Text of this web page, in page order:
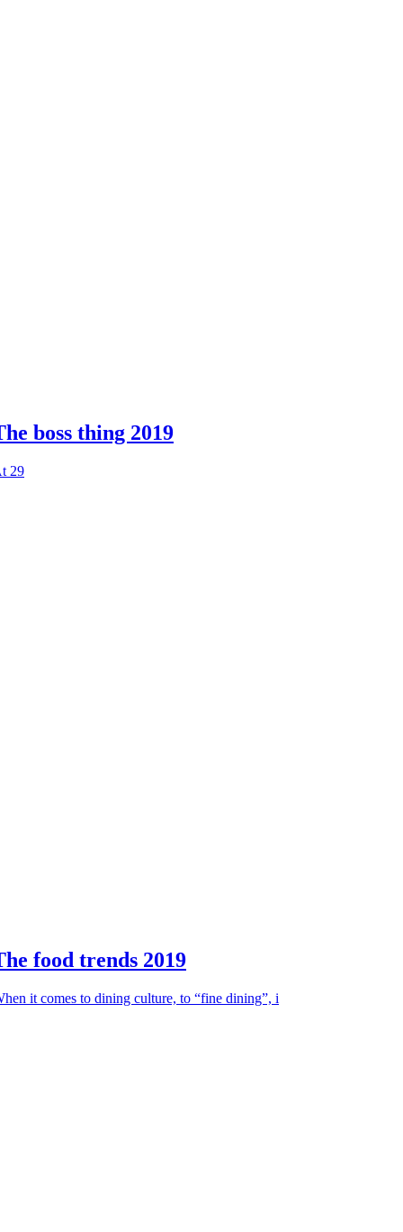
boss thing 2019
29
food trends 2019
it comes to dining culture, to “fine dining”, i